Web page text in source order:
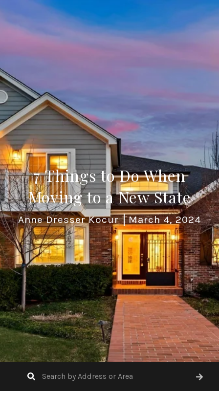
7 Things to Do When
Moving to a New State
Anne Dresser Kocur March 4, 2024